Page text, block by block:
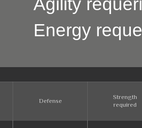
Agility
Energy
Defense
Strength
required